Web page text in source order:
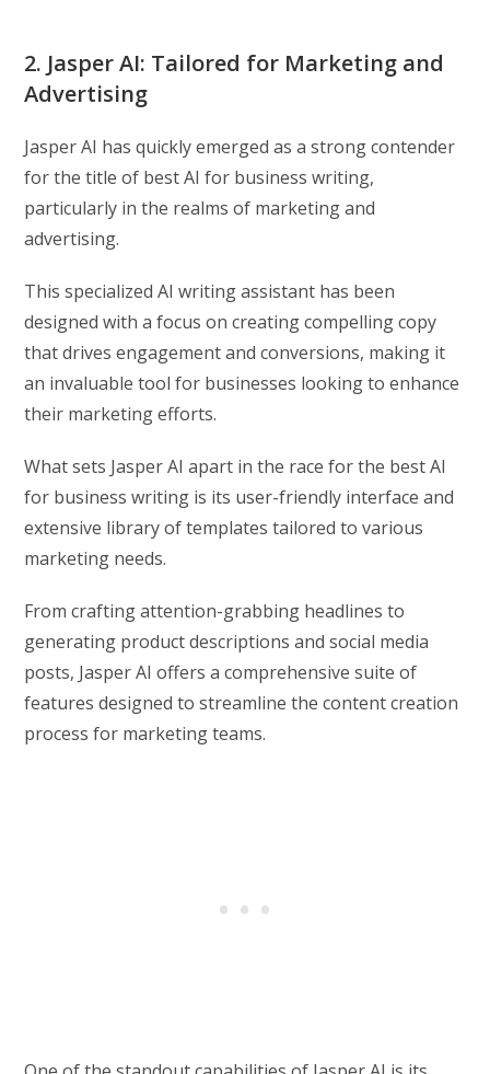
2. Jasper AI: Tailored for Marketing and
Advertising
Jasper AI has quickly emerged as a strong contender
for the title of best AI for business writing,
particularly in the realms of marketing and
advertising.
This specialized AI writing assistant has been
designed with a focus on creating compelling copy
that drives engagement and conversions, making it
an invaluable tool for businesses looking to enhance
their marketing efforts.
What sets Jasper AI apart in the race for the best AI
for business writing is its user-friendly interface and
extensive library of templates tailored to various
marketing needs.
From crafting attention-grabbing headlines to
generating product descriptions and social media
posts, Jasper AI offers a comprehensive suite of
features designed to streamline the content creation
process for marketing teams.